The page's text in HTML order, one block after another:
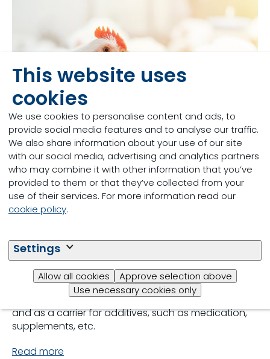
This website uses
cookies
We use cookies to personalise content and ads, to
provide social media features and to analyse our traffic.
We also share information about your use of our site
with our social media, advertising and analytics partners
who may combine it with other information that you’ve
provided to them or that they’ve collected from your
use of their services. For more information read our
cookie policy.
Settings
Allow all cookies
Approve selection above
Use necessary cookies only
Broiler feed and water
management
nutritional quality of feed, its safety and delivery
form all play a crucial role in ensuring a healthy and
regulated feed intake. Excellent quality in water is
important as broilers consume twice as much water
as feed. Water is a key factor in thermoregulation
and as a carrier for additives, such as medication,
supplements, etc.
Read more